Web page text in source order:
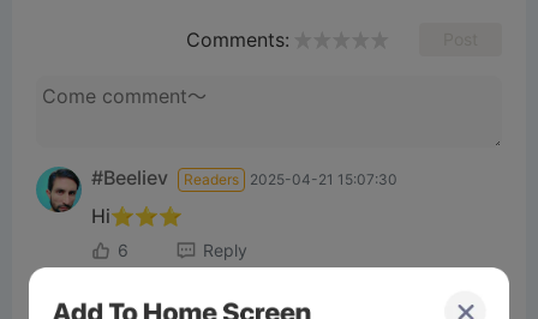
Comments:
#Beeliev Readers 2025-04-21 15:07:30
Hi⭐⭐⭐
6 Reply